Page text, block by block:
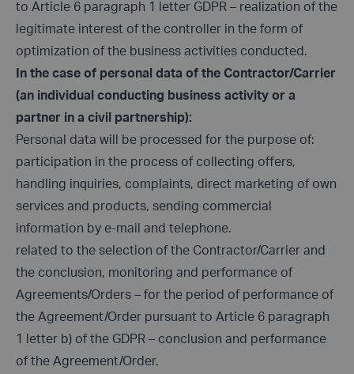
to Article 6 paragraph 1 letter GDPR – realization of the
legitimate interest of the controller in the form of
optimization of the business activities conducted.
In the case of personal data of the Contractor/Carrier
(an individual conducting business activity or a
partner in a civil partnership):
Personal data will be processed for the purpose of:
participation in the process of collecting offers,
handling inquiries, complaints, direct marketing of own
services and products, sending commercial
information by e-mail and telephone.
related to the selection of the Contractor/Carrier and
the conclusion, monitoring and performance of
Agreements/Orders – for the period of performance of
the Agreement/Order pursuant to Article 6 paragraph
1 letter b) of the GDPR – conclusion and performance
of the Agreement/Order.